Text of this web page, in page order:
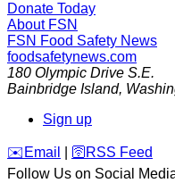
Donate Today
About FSN
FSN Food Safety News
foodsafetynews.com
180 Olympic Drive S.E.
Bainbridge Island,
Sign up
️✉️ Email 🛜 RSS Feed
Follow Us on Social